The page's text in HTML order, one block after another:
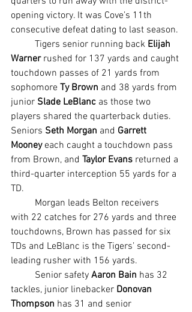
opening victory. It was Cove’s 11th
consecutive defeat dating to last season.
	Tigers senior running back
Elijah
Warner rushed for 137 yards and caught
touchdown passes of 21 yards from
sophomore Ty Brown and 38 yards from
junior Slade LeBlanc as those two
players shared the quarterback duties.
Seniors Seth Morgan and Garrett
Mooney each caught a touchdown pass
from Brown, and Taylor Evans returned a
third-quarter interception 55 yards for a
TD.
with 22 catches for 276 yards and three
touchdowns, Brown has passed for six
TDs and LeBlanc is the Tigers’ second-
leading rusher with 156 yards.
	Senior safety
Aaron Bain has 32
tackles, junior linebacker Donovan
Thompson has 31 and senior